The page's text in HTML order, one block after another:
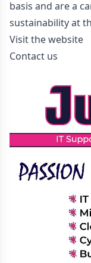
basis and are a
sustainability at
Visit the website
Contact us